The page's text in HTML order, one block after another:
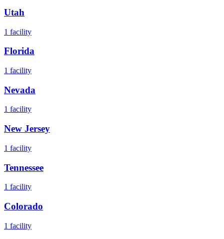
Utah
1 facility
Florida
1 facility
Nevada
1 facility
New Jersey
1 facility
Tennessee
1 facility
Colorado
1 facility